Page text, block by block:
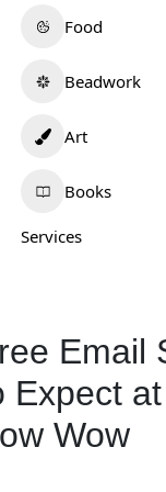
Food
Beadwork
Art
Books
Services
Email
Expect
Wow